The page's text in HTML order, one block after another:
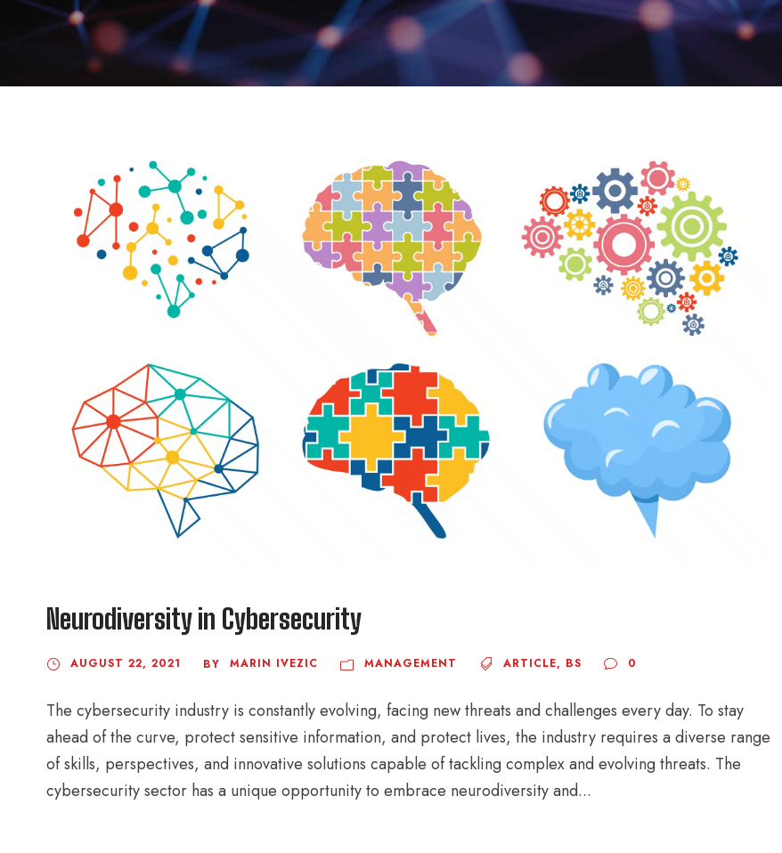
Neurodiversity in Cybersecurity
AUGUST 22, 2021 BY MARIN IVEZIC MANAGEMENT ARTICLE, BS 0
The cybersecurity industry is constantly evolving, facing new threats and challenges every day. To stay
ahead of the curve, protect sensitive information, and protect lives, the industry requires a diverse range
of skills, perspectives, and innovative solutions capable of tackling complex and evolving threats. The
cybersecurity sector has a unique opportunity to embrace neurodiversity and...